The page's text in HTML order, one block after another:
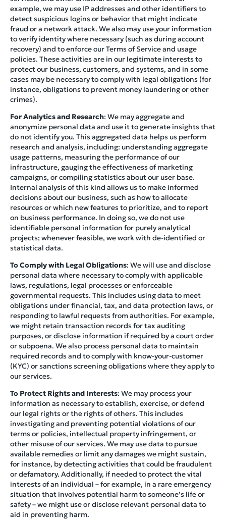
example, we may use IP addresses and other identifiers to
detect suspicious logins or behavior that might indicate
fraud or a network attack. We also may use your information
to verify identity where necessary (such as during account
recovery) and to enforce our Terms of Service and usage
policies. These activities are in our legitimate interests to
protect our business, customers, and systems, and in some
cases may be necessary to comply with legal obligations (for
instance, obligations to prevent money laundering or other
crimes).
For Analytics and Research: We may aggregate and
anonymize personal data and use it to generate insights that
do not identify you. This aggregated data helps us perform
research and analysis, including: understanding aggregate
usage patterns, measuring the performance of our
infrastructure, gauging the effectiveness of marketing
campaigns, or compiling statistics about our user base.
Internal analysis of this kind allows us to make informed
decisions about our business, such as how to allocate
resources or which new features to prioritize, and to report
on business performance. In doing so, we do not use
identifiable personal information for purely analytical
projects; whenever feasible, we work with de-identified or
statistical data.
To Comply with Legal Obligations: We will use and disclose
personal data where necessary to comply with applicable
laws, regulations, legal processes or enforceable
governmental requests. This includes using data to meet
obligations under financial, tax, and data protection laws, or
responding to lawful requests from authorities. For example,
we might retain transaction records for tax auditing
purposes, or disclose information if required by a court order
or subpoena. We also process personal data to maintain
required records and to comply with know-your-customer
(KYC) or sanctions screening obligations where they apply to
our services.
To Protect Rights and Interests: We may process your
information as necessary to establish, exercise, or defend
our legal rights or the rights of others. This includes
investigating and preventing potential violations of our
terms or policies, intellectual property infringement, or
other misuse of our services. We may use data to pursue
available remedies or limit any damages we might sustain,
for instance, by detecting activities that could be fraudulent
or defamatory. Additionally, if needed to protect the vital
interests of an individual – for example, in a rare emergency
situation that involves potential harm to someone’s life or
safety – we might use or disclose relevant personal data to
aid in preventing harm.